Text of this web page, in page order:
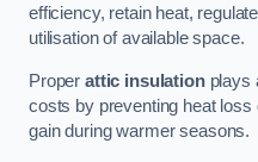
efficiency, retain heat,
utilisation of available space.
Proper attic insulationplays
costs by preventing heat
gain during warmer seasons.